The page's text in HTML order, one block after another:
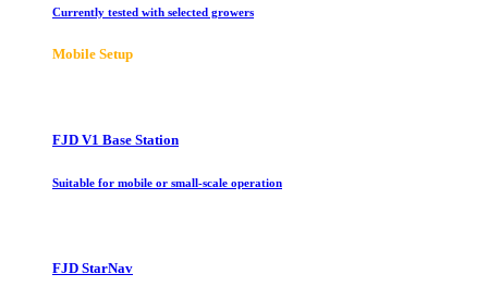
Currently tested with selected growers
Mobile Setup
FJD V1 Base Station
Suitable for mobile or small-scale operation
FJD StarNav